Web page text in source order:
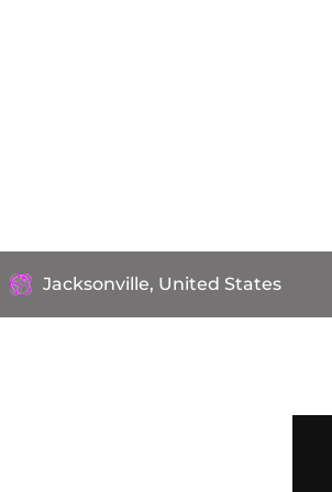
Jacksonville, United States